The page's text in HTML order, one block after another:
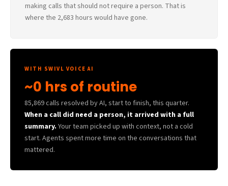
making calls that should not require a person. That is
where the 2,683 hours would have gone.
WITH SWIVL VOICE AI
~0 hrs of routine
85,869 calls resolved by AI, start to finish, this quarter.
When a call did need a person, it arrived with a full
summary. Your team picked up with context, not a cold
start. Agents spent more time on the conversations that
mattered.